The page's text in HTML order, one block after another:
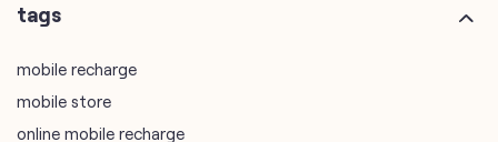
tags
mobile recharge
mobile store
online mobile recharge